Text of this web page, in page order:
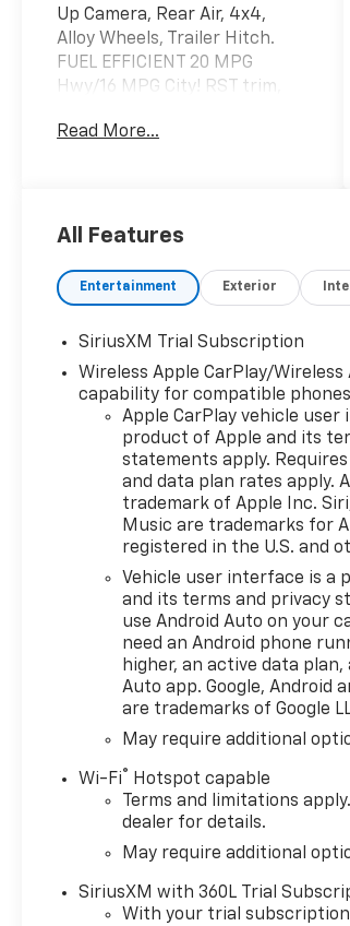
Up Camera, Rear Air, 4x4,
Alloy Wheels, Trailer Hitch.
FUEL EFFICIENT 20 MPG
Hwy/16 MPG City! RST trim,
interior CLICK ME!
Seat, Back-Up Camera,
Communications System,
Trailer Hitch, Chrome Wheels,
Zone A/C, WiFi Hotspot, Lane
Keeping Assist, Heated Seats
Privacy Glass, Keyless Entry,
Steering Wheel Controls,
Electronic Stability Control,
OPTION PACKAGES
ENGINE, 5.3L ECOTEC3 V8 (355
hp [265 kW] @ 5600 rpm, 383
lb-ft of torque [518 Nm] @
4100 rpm); featuring available
Dynamic Fuel Management
that enables the engine to
operate in 17 different
patterns between 2 and 8
cylinders, depending on
delivery and efficiency, Z71
OFF-ROAD PACKAGE includes
(Z71) Off-Road suspension,
(JHD) Hill Descent Control,
heavy-duty air filter Includes
Read More...
All Features
Entertainment Exterior
SiriusXM Trial Subscription
Wireless Apple CarPlay/Wireless
capability for compatible phones
Apple CarPlay vehicle user
product of Apple and its
statements apply.
and data plan rates apply.
trademark of Apple Inc.
Music are trademarks for
registered in the U.S. and
Vehicle user interface is a
and its terms and privacy
use Android Auto on your
need an Android phone
higher, an active data plan,
Auto app. Google, Android
are trademarks of Google
May require additional
Wi-Fi®
Hotspot capable
Terms and limitations
dealer for details.
May require additional
SiriusXM with 360L Trial
With your trial